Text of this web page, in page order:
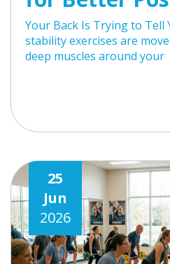
Your Back Is Trying to Tell
stability exercises are
deep muscles around your
25
Jun
2026